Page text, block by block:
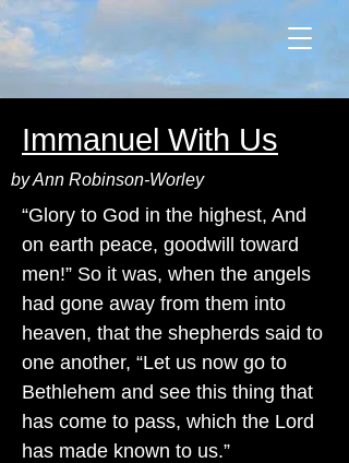
Immanuel With Us
by Ann Robinson-Worley
“Glory to God in the highest, And
on earth peace, goodwill toward
men!” So it was, when the angels
had gone away from them into
heaven, that the shepherds said to
one another, “Let us now go to
Bethlehem and see this thing that
has come to pass, which the Lord
has made known to us.”